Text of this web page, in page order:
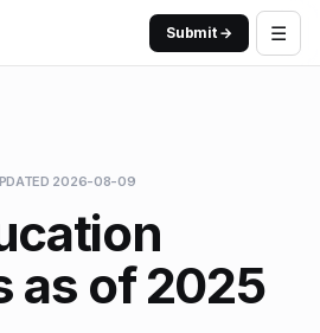
Submit → ☰
2026-08-09
as of 2025